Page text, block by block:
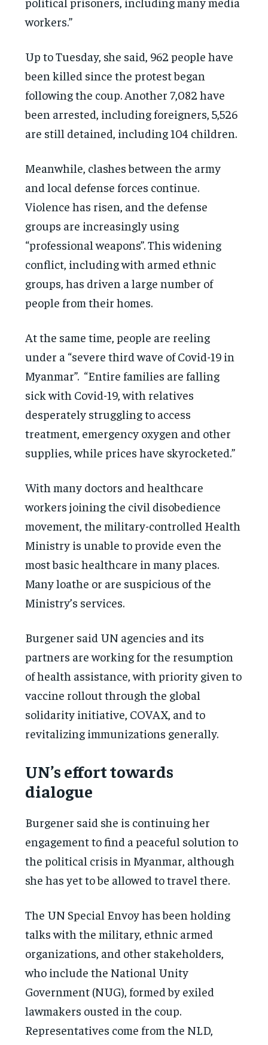
workers.”
Up to Tuesday, she said, 962 people have
been killed since the protest began
following the coup. Another 7,082 have
been arrested, including foreigners, 5,526
are still detained, including 104 children.
Meanwhile, clashes between the army
and local defense forces continue.
Violence has risen, and the defense
groups are increasingly using
“professional weapons”. This widening
conflict, including with armed ethnic
groups, has driven a large number of
people from their homes.
At the same time, people are reeling
under a “severe third wave of Covid-19 in
Myanmar”. “Entire families are falling
sick with Covid-19, with relatives
desperately struggling to access
treatment, emergency oxygen and other
supplies, while prices have skyrocketed.”
With many doctors and healthcare
workers joining the civil disobedience
movement, the military-controlled Health
Ministry is unable to provide even the
most basic healthcare in many places.
Many loathe or are suspicious of the
Ministry’s services.
Burgener said UN agencies and its
partners are working for the resumption
of health assistance, with priority given to
vaccine rollout through the global
solidarity initiative, COVAX, and to
revitalizing immunizations generally.
UN’s effort towards
dialogue
Burgener said she is continuing her
engagement to find a peaceful solution to
the political crisis in Myanmar, although
she has yet to be allowed to travel there.
The UN Special Envoy has been holding
talks with the military, ethnic armed
organizations, and other stakeholders,
who include the National Unity
Government (NUG), formed by exiled
lawmakers ousted in the coup.
Representatives come from the NLD,